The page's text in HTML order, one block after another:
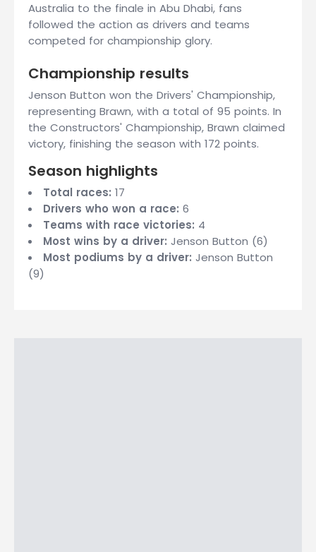
Australia to the finale in Abu Dhabi, fans
followed the action as drivers and teams
competed for championship glory.
Championship results
Jenson Button won the Drivers' Championship,
representing Brawn, with a total of 95 points. In
the Constructors' Championship, Brawn claimed
victory, finishing the season with 172 points.
Season highlights
Total races: 17
Drivers who won a race: 6
Teams with race victories: 4
Most wins by a driver: Jenson Button (6)
Most podiums by a driver: Jenson Button
(9)